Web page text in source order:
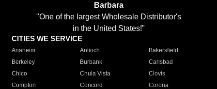
Barbara
"One of the largest Wholesale Distributor's
in the United States!"
CITIES WE SERVICE
Anaheim Antioch
Bakersfield
Berkeley
Burbank
Carlsbad
Chico
Chula Vista
Clovis
Compton
Concord
Corona